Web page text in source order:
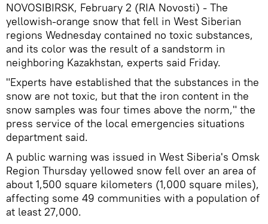
NOVOSIBIRSK, February 2 (RIA Novosti) - The
yellowish-orange snow that fell in West Siberian
regions Wednesday contained no toxic substances,
and its color was the result of a sandstorm in
neighboring Kazakhstan, experts said Friday.
"Experts have established that the substances in the
snow are not toxic, but that the iron content in the
snow samples was four times above the norm," the
press service of the local emergencies situations
department said.
A public warning was issued in West Siberia's Omsk
Region Thursday yellowed snow fell over an area of
about 1,500 square kilometers (1,000 square miles),
affecting some 49 communities with a population of
at least 27,000.